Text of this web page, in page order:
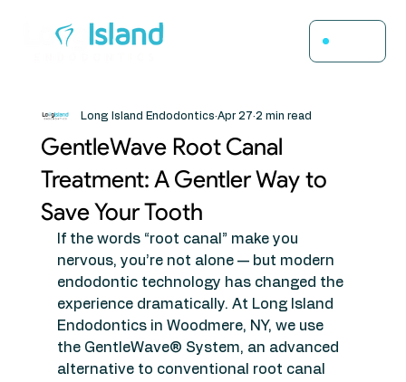
GentleWave Root Canal
Treatment: A Gentler Way to
Save Your Tooth
Long Island Endodontics Apr 27 2 min read
If the words “root canal” make you
nervous, you’re not alone — but modern
endodontic technology has changed the
experience dramatically. At Long Island
Endodontics in Woodmere, NY, we use
the GentleWave® System, an advanced
alternative to conventional root canal